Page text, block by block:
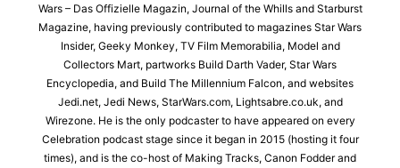
Wars – Das Offizielle Magazin, Journal of the Whills and Starburst
Magazine, having previously contributed to magazines Star Wars
Insider, Geeky Monkey, TV Film Memorabilia, Model and
Collectors Mart, partworks Build Darth Vader, Star Wars
Encyclopedia, and Build The Millennium Falcon, and websites
Jedi.net, Jedi News, StarWars.com, Lightsabre.co.uk, and
Wirezone. He is the only podcaster to have appeared on every
Celebration podcast stage since it began in 2015 (hosting it four
times), and is the co-host of Making Tracks, Canon Fodder and